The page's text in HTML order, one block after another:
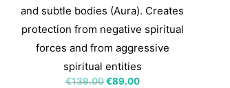
and subtle bodies (Aura). Creates
protection from negative spiritual
forces and from aggressive
spiritual entities
€139.00 €89.00